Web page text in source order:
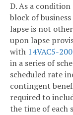
D. As a
block of
lapse is not
upon lapse
with 14VAC5-
in a series of
scheduled rate
contingent
required to
the time of each